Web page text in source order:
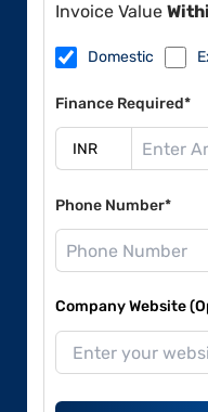
Invoice Value
Domestic
Finance Required*
Phone Number*
Company Website